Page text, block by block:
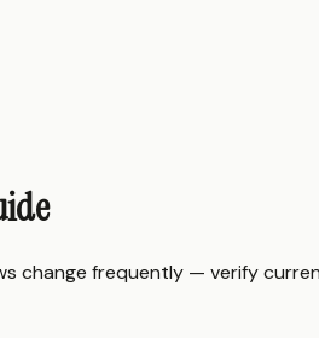
change frequently — verify